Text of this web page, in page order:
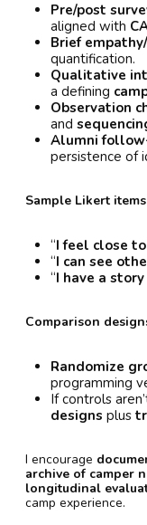
Pre/post
aligned with
Brief
quantification.
Qualitative
a defining
Observation
and
Alumni
persistence of
Sample Likert
“I feel close
“I can see
“I have a
Comparison
Randomize
programming
If controls
designs plus
I encourage
archive of camper
longitudinal
camp experience.